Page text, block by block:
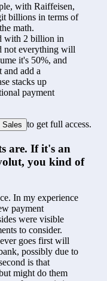
with Raiffeisen,
billions in terms of
math.
with 2 billion in
not everything will
it's 50%, and
add a
stacks up
payment
Sales to get full access.
are. If it's an
you kind of
In my experience
payment
were visible
to consider.
goes first will
possibly due to
is that
might do them